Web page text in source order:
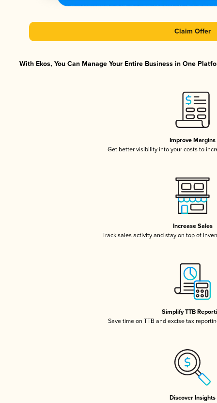
Claim Offer
With Ekos, You Can Manage Your Entire Business in One
Improve Margins
Get better visibility into your costs to
Increase Sales
Track sales activity and stay on top of
Simplify TTB
Save time on TTB and excise tax
Discover Insights